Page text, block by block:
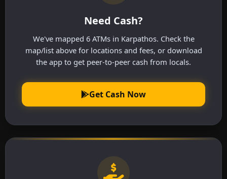
Need Cash?
We've mapped 6 ATMs in Karpathos. Check the
map/list above for locations and fees, or download
the app to get peer-to-peer cash from locals.
Get Cash Now